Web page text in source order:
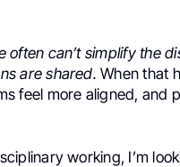
often can’t simplify the
are shared. When that
feel more aligned, and
working, I’m